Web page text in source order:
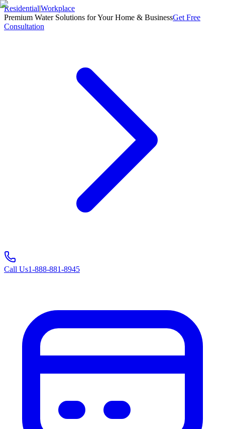
Residential|Workplace
Premium Water Solutions for Your Home & BusinessGet Free
Consultation
Call Us1-888-881-8945